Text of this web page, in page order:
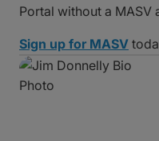
Portal without a MASV
Sign up for MASV